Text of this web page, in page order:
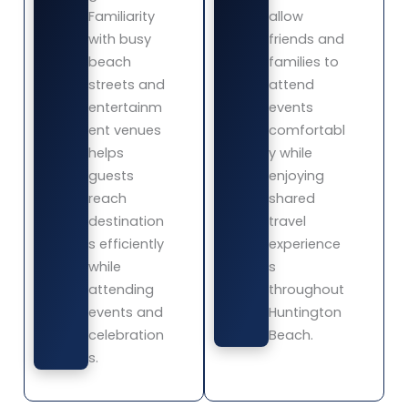
Familiarity
with busy
beach
streets and
entertainm
ent venues
helps
guests
reach
destination
s efficiently
while
attending
events and
celebration
s.
allow
friends and
families to
attend
events
comfortabl
y while
enjoying
shared
travel
experience
s
throughout
Huntington
Beach.